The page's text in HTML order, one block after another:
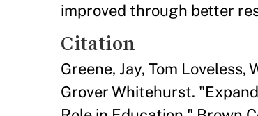
improved through better
Citation
Greene, Jay, Tom
Grover Whitehurst.